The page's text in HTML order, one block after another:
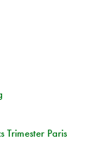
Paris